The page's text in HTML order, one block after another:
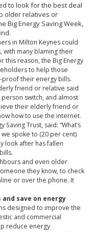
to look for the best deal
older relatives or
Big Energy Saving Week,
in Milton Keynes could
with many blaming their
this reason, the Big Energy
to help those
their energy bills.
friend or relative said
switch, and almost
their elderly friend or
how to use the internet.
Trust, said: “What’s
spoke to (20 per cent)
look after has fallen
and even older
they know, to check
or over the phone. It
save on energy
designed to improve the
and commercial
reduce energy